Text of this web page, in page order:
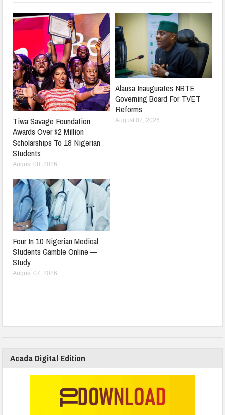
Tiwa Savage Foundation
Awards Over $2 Million
Scholarships To 18 Nigerian
Students
August 08, 2026
Alausa Inaugurates NBTE
Governing Board For TVET
Reforms
August 07, 2026
Four In 10 Nigerian Medical
Students Gamble Online —
Study
August 07, 2026
Acada Digital Edition